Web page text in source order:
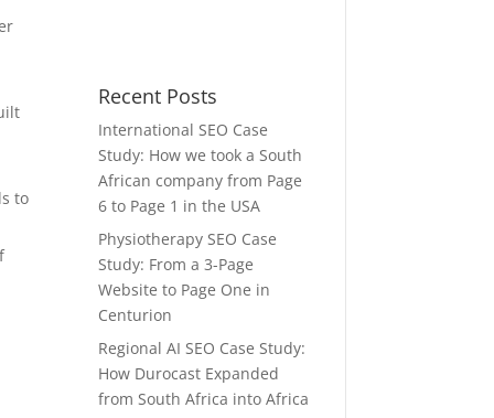
to
Recent Posts
International SEO Case
Study: How we took a South
African company from Page
6 to Page 1 in the USA
Physiotherapy SEO Case
Study: From a 3-Page
Website to Page One in
Centurion
Regional AI SEO Case Study:
How Durocast Expanded
from South Africa into Africa